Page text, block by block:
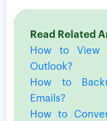
Read Related
How to View
Outlook?
How to
Emails?
How to